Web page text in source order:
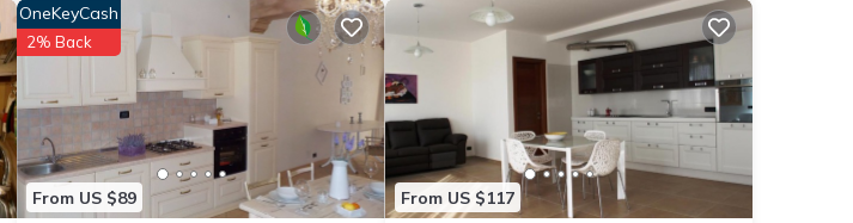
From US $89
OneKeyCash
2% Back
From US $117